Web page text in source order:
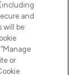
and
will be
or